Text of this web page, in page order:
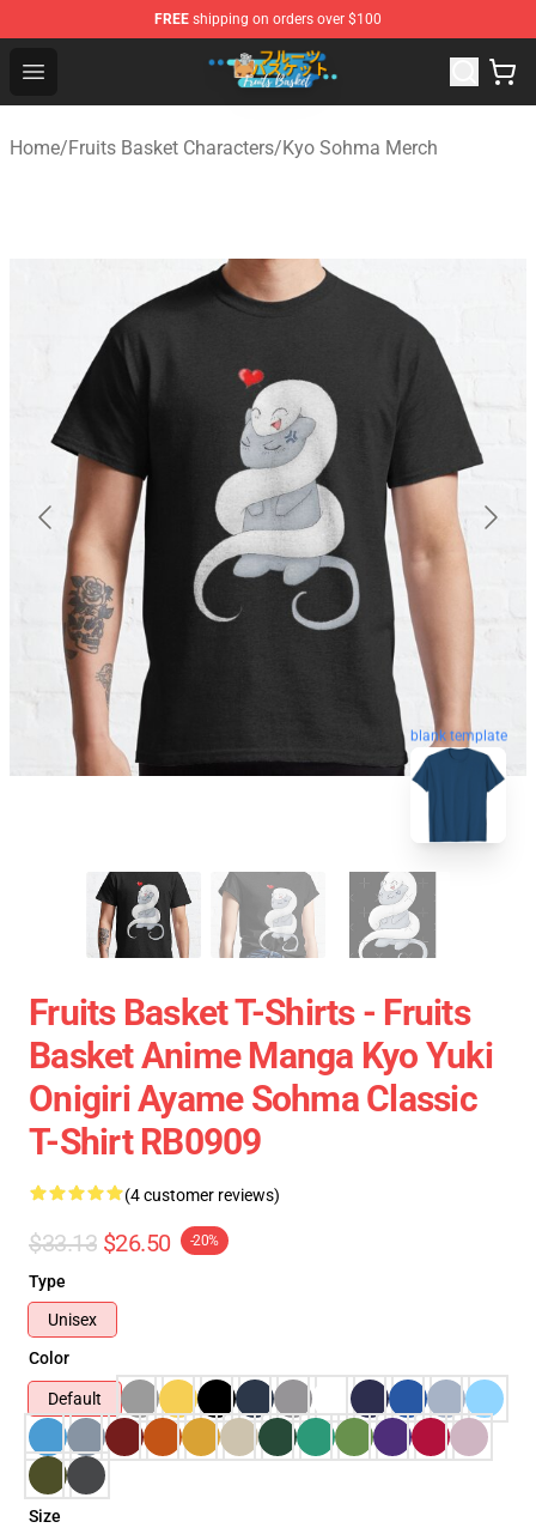
FREE shipping on orders over $100
Open menu
Fruits Basket Store - Official Fruits Basket Merchandise
Home/Fruits Basket Characters/Kyo Sohma Merch
blank template
Fruits Basket T-Shirts - Fruits
Basket Anime Manga Kyo Yuki
Onigiri Ayame Sohma Classic
T-Shirt RB0909
(4 customer reviews)
$33.13 $26.50 -20%
Type
Unisex
Color
Default
Size